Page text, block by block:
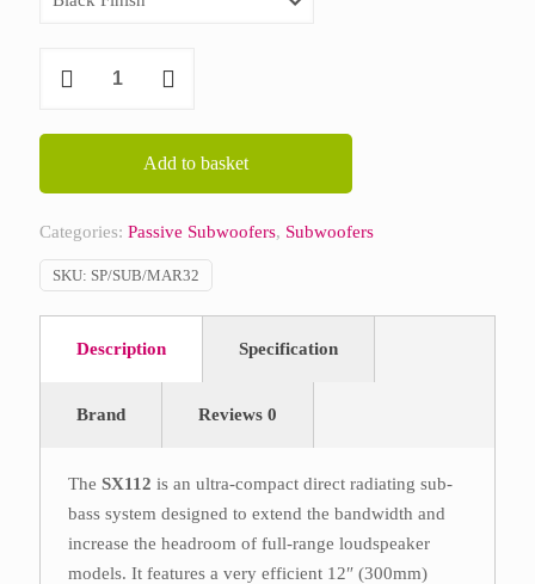
Audio
Add to basket
Categories: Passive Subwoofers, Subwoofers
SKU: SP/SUB/MAR32
Description Specification
Brand Reviews 0
TheSX112 is an ultra-compact direct radiating sub-
bass system designed to extend the bandwidth and
increase the headroom of full-range loudspeaker
models. It features a very efficient 12″ (300mm)